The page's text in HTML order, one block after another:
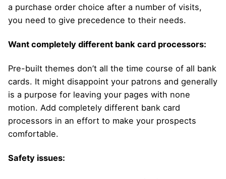
a purchase order choice after a number of visits,
you need to give precedence to their needs.
Want completely different bank card processors:
Pre-built themes don’t all the time course of all bank
cards. It might disappoint your patrons and generally
is a purpose for leaving your pages with none
motion. Add completely different bank card
processors in an effort to make your prospects
comfortable.
Safety issues: